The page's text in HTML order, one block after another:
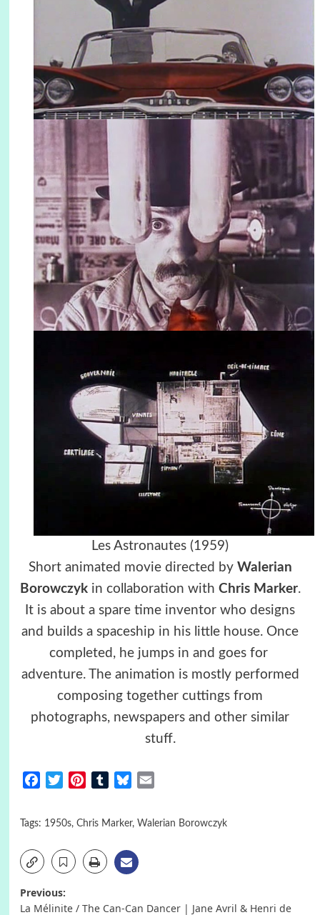
Les Astronautes (1959)
Short animated movie directed by Walerian
Borowczykin collaboration with Chris Marker.
It is about a spare time inventor who designs
and builds a spaceship in his little house. Once
completed, he jumps in and goes for
adventure. The animation is mostly performed
composing together cuttings from
photographs, newspapers and other similar
stuff.
FacebookTwitterPinterestTumblrBluesky
Tags: 1950s, Chris Marker, Walerian Borowczyk
Post
Previous:
La Mélinite / The Can-Can Dancer | Jane Avril & Henri de